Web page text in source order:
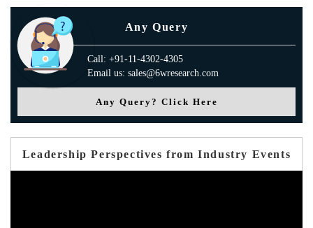
Any Query
Call: +91-11-4302-4305
Email us: sales@6wresearch.com
Any Query? Click Here
Leadership Perspectives from Industry Events